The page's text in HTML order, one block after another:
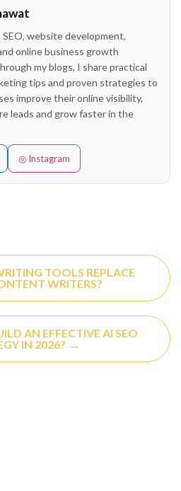
SEO, website development,
online business growth
my blogs, I share practical
tips and proven strategies to
improve their online visibility,
leads and grow faster in the
◎ Instagram
TOOLS REPLACE
WRITERS?
AN EFFECTIVE AI SEO
IN 2026? →